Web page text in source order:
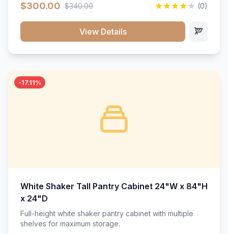
$300.00 $340.00 (0)
View Details
-17.11%
White Shaker Tall Pantry Cabinet 24"W x 84"H
x 24"D
Full-height white shaker pantry cabinet with multiple
shelves for maximum storage.